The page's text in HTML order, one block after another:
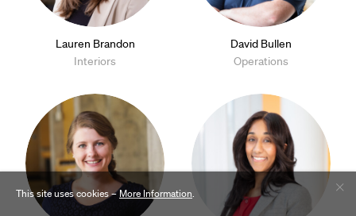
Lauren Brandon
Interiors
David Bullen
Operations
This site uses cookies –More Information.